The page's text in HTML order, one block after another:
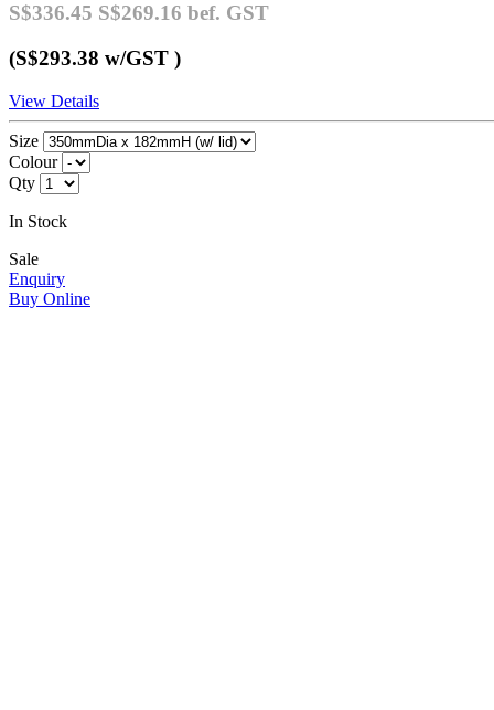
S$336.45 S$269.16 bef. GST
(S$293.38 w/GST )
View Details
Size
Colour
Qty
In Stock
Sale
Enquiry
Buy Online